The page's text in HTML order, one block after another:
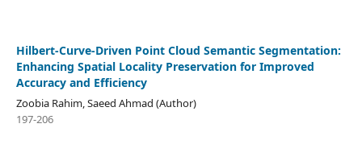
Hilbert-Curve-Driven Point Cloud Semantic Segmentation:
Enhancing Spatial Locality Preservation for Improved
Accuracy and Efficiency
Zoobia Rahim, Saeed Ahmad (Author)
197-206